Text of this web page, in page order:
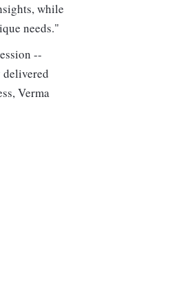
while
needs."
--
Verma